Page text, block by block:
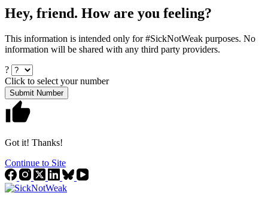
Hey, friend. How are you feeling?
This information is intended only for #SickNotWeak purposes. No
information will be shared with any third party providers.
?
Click to select your number
Submit Number
Got it! Thanks!
Continue to Site